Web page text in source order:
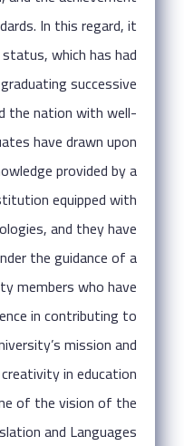
In this regard, it
which has had
successive
the nation with well-
have drawn upon
provided by a
equipped with
and they have
the guidance of a
members who have
in contributing to
mission and
in education
of the vision of the
and Languages.